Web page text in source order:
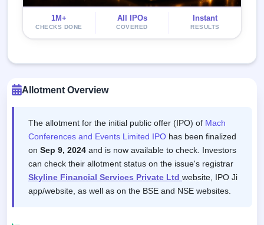
1M+
CHECKS DONE
All IPOs
COVERED
Instant
RESULTS
Allotment Overview
The allotment for the initial public offer (IPO) of Mach
Conferences and Events Limited IPO has been finalized
on Sep 9, 2024 and is now available to check. Investors
can check their allotment status on the issue's registrar
Skyline Financial Services Private Ltd website, IPO Ji
app/website, as well as on the BSE and NSE websites.